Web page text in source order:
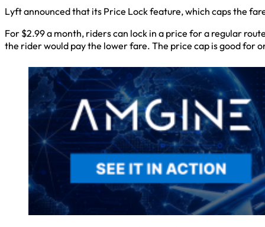
Lyft announced that its Price Lock feature, which caps the
For $2.99 a month, riders can lock in a price for a regular
the rider would pay the lower fare. The price cap is good for